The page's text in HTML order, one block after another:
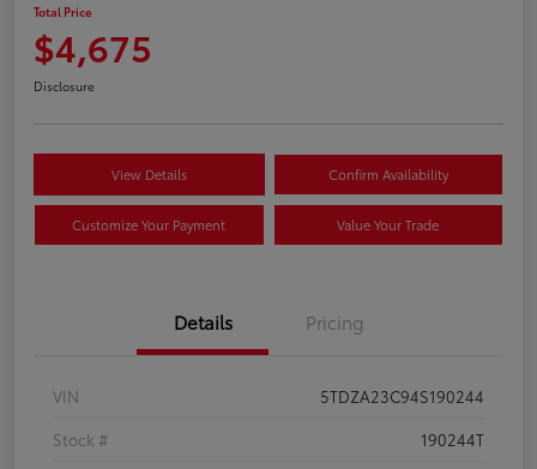
Total Price
$4,675
Disclosure
View Details Confirm Availability
Customize Your Payment Value Your Trade
Details Pricing
VIN
5TDZA23C94S190244
Stock #
190244T